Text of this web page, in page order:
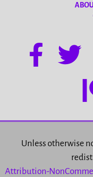
Unless otherwise
Attribution-